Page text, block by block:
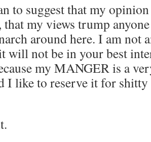
to suggest that my
my views trump
around here. I am not
will not be in your best
my MANGER is a
I like to reserve it for